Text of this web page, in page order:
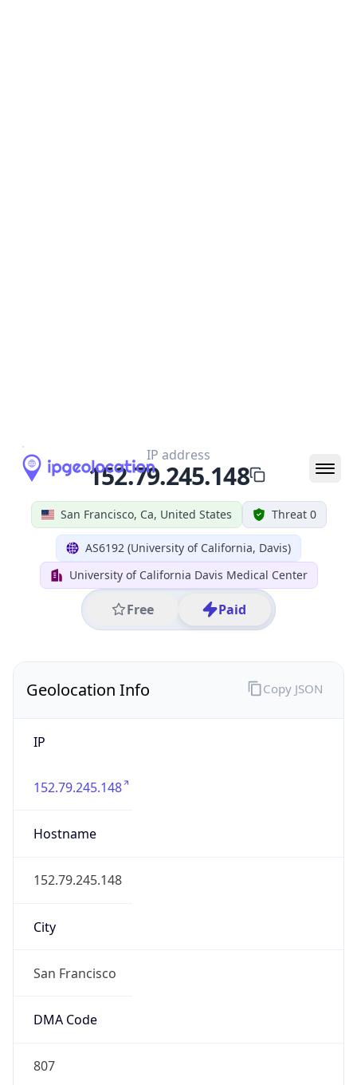
San Francisco, Ca, United States Threat 0
AS6192 (University of California, Davis)
University of California Davis Medical Center
Free Paid
IP address
152.79.245.148
Geolocation Info
IP
152.79.245.148
Hostname
152.79.245.148
City
San Francisco
DMA Code
807
Copy JSON